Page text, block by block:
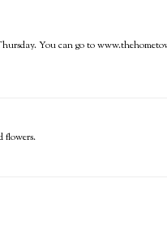
You can go to
flowers.